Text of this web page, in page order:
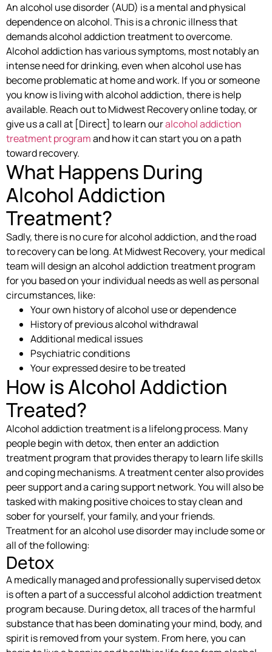
An alcohol use disorder (AUD) is a mental and physical
dependence on alcohol. This is a chronic illness that
demands alcohol addiction treatment to overcome.
Alcohol addiction has various symptoms, most notably an
intense need for drinking, even when alcohol use has
become problematic at home and work. If you or someone
you know is living with alcohol addiction, there is help
available. Reach out to Midwest Recovery online today, or
give us a call at [Direct] to learn ouralcohol addiction
treatment programand how it can start you on a path
toward recovery.
What Happens During
Alcohol Addiction
Treatment?
Sadly, there is no cure for alcohol addiction, and the road
to recovery can be long. At Midwest Recovery, your medical
team will design an alcohol addiction treatment program
for you based on your individual needs as well as personal
circumstances, like:
Your own history of alcohol use or dependence
History of previous alcohol withdrawal
Additional medical issues
Psychiatric conditions
Your expressed desire to be treated
How is Alcohol Addiction
Treated?
Alcohol addiction treatment is a lifelong process. Many
people begin with detox, then enter an addiction
treatment program that provides therapy to learn life skills
and coping mechanisms. A treatment center also provides
peer support and a caring support network. You will also be
tasked with making positive choices to stay clean and
sober for yourself, your family, and your friends.
Treatment for an alcohol use disorder may include some or
all of the following:
Detox
A medically managed and professionally supervised detox
is often a part of a successful alcohol addiction treatment
program because. During detox, all traces of the harmful
substance that has been dominating your mind, body, and
spirit is removed from your system. From here, you can